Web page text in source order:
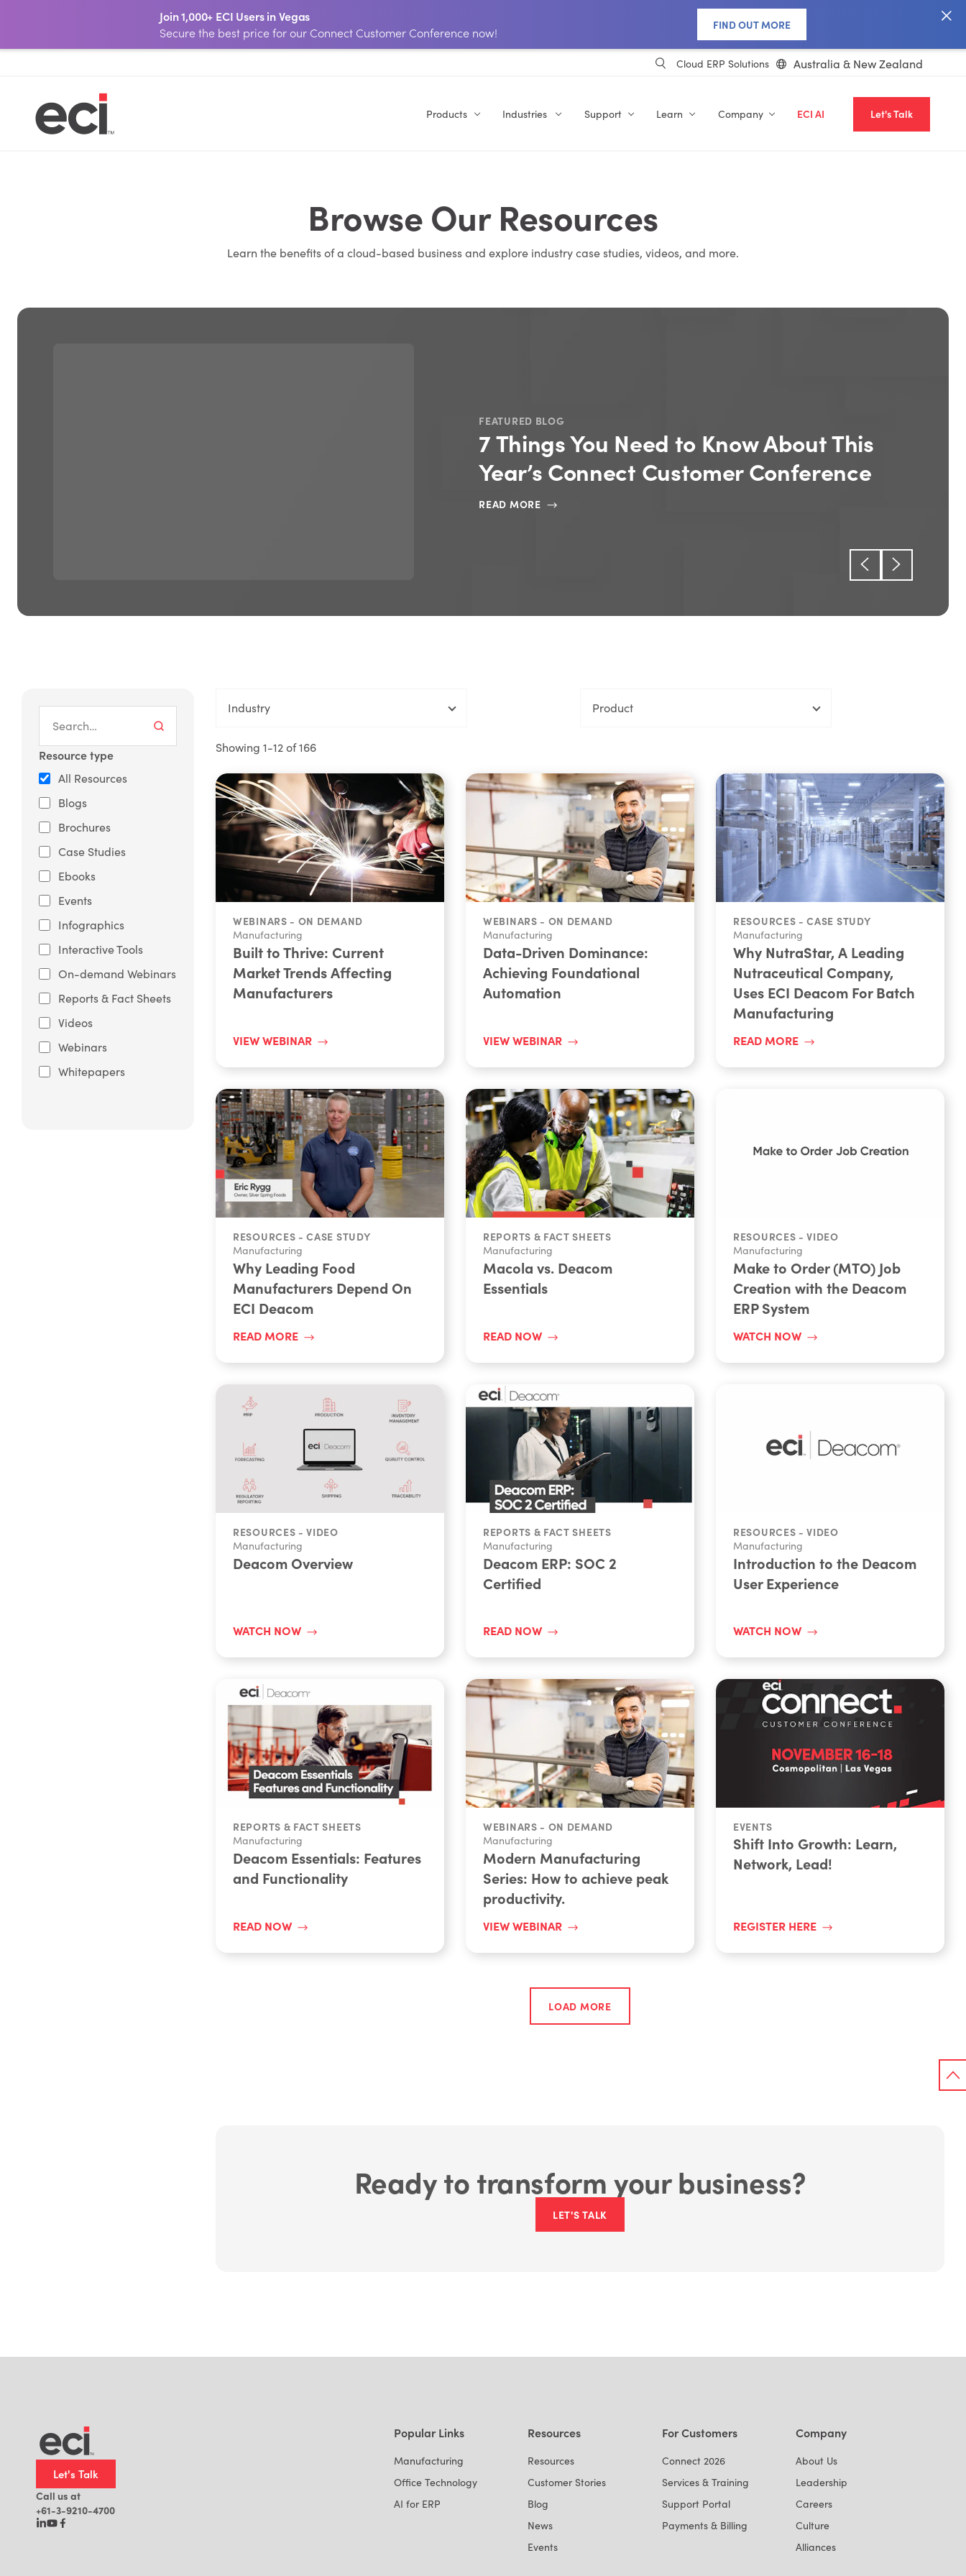
Join 1,000+ ECI Users in Vegas
Secure the best price for our Connect Customer Conference now!
FIND OUT MORE
Cloud ERP Solutions Australia & New Zealand
Products Industries Support Learn Company ECI AI Let's Talk
Browse Our Resources
Learn the benefits of a cloud-based business and explore industry case studies, videos, and more.
FEATURED EBOOKS
AI Readiness Report
Resource type
All Resources
Blogs
Brochures
Case Studies
Ebooks
Events
Infographics
Interactive Tools
On-demand Webinars
Reports & Fact Sheets
Videos
Webinars
Whitepapers
Industry Product
Showing 1-12 of 166
WEBINARS - ON DEMAND
Manufacturing
Built to Thrive: Current
Market Trends Affecting
Manufacturers
VIEW WEBINAR
WEBINARS - ON DEMAND
Manufacturing
Data-Driven Dominance:
Achieving Foundational
Automation
VIEW WEBINAR
RESOURCES - CASE STUDY
Manufacturing
Why NutraStar, A Leading
Nutraceutical Company,
Uses ECI Deacom For Batch
Manufacturing
READ MORE
RESOURCES - CASE STUDY
Manufacturing
Why Leading Food
Manufacturers Depend On
ECI Deacom
READ MORE
REPORTS & FACT SHEETS
Manufacturing
Macola vs. Deacom
Essentials
READ NOW
RESOURCES - VIDEO
Manufacturing
Make to Order (MTO) Job
Creation with the Deacom
ERP System
WATCH NOW
RESOURCES - VIDEO
Manufacturing
Deacom Overview
WATCH NOW
REPORTS & FACT SHEETS
Manufacturing
Deacom ERP: SOC 2
Certified
READ NOW
RESOURCES - VIDEO
Manufacturing
Introduction to the Deacom
User Experience
WATCH NOW
REPORTS & FACT SHEETS
Manufacturing
Deacom Essentials: Features
and Functionality
READ NOW
WEBINARS - ON DEMAND
Manufacturing
Modern Manufacturing
Series: How to achieve peak
productivity.
VIEW WEBINAR
EVENTS
Shift Into Growth: Learn,
Network, Lead!
REGISTER HERE
LOAD MORE
Ready to transform your business?
LET'S TALK
Let's Talk
Call us at
+61-3-9210-4700
Popular Links
Manufacturing
Office Technology
AI for ERP
Resources
Resources
Customer Stories
Blog
News
Events
For Customers
Connect 2026
Services & Training
Support Portal
Payments & Billing
Company
About Us
Leadership
Careers
Culture
Alliances